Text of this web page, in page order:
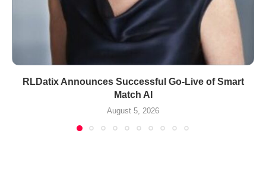
RLDatix Announces Successful Go-Live of Smart
Match AI
August 5, 2026